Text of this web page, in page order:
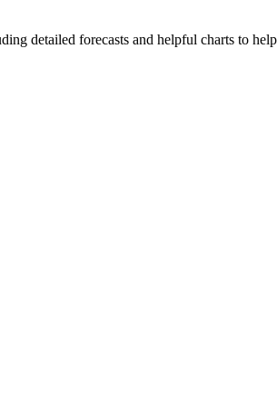
detailed forecasts and helpful charts to